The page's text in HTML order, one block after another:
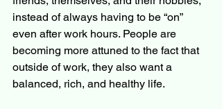
instead of always having to be “on”
even after work hours. People are
becoming more attuned to the fact that
outside of work, they also want a
balanced, rich, and healthy life.